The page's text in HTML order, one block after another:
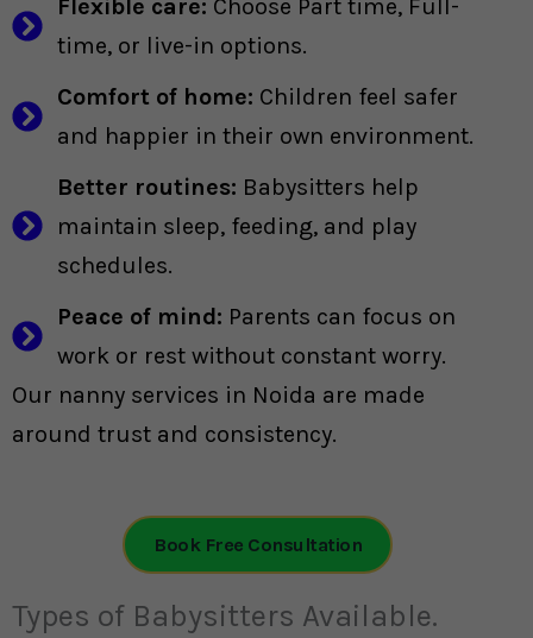
Flexible care: Choose Part time, Full-
time, or live-in options.
Comfort of home: Children feel safer
and happier in their own environment.
Better routines: Babysitters help
maintain sleep, feeding, and play
schedules.
Peace of mind: Parents can focus on
work or rest without constant worry.
Our nanny services in Noida are made
around trust and consistency.
Book Free Consultation
Types of Babysitters Available.